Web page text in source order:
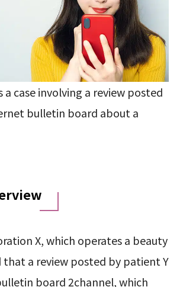
a case involving a review posted
bulletin board about a
X, which operates a beauty
that a review posted by patient Y
board 2channel, which